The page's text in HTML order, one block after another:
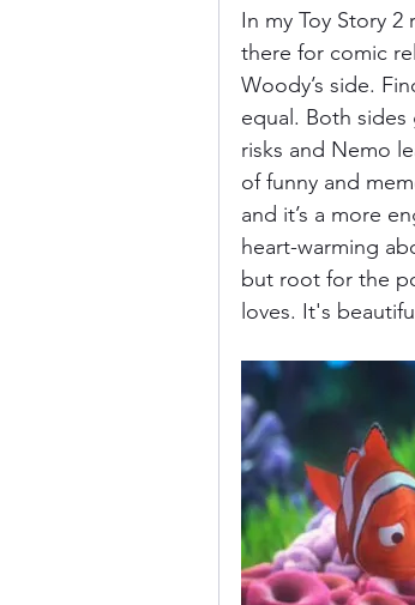
In my Toy Story
there for comic
Woody’s side.
equal. Both
risks and Nemo
of funny and
and it’s a more
heart-warming
but root for the
loves. It's